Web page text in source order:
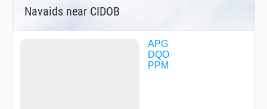
Navaids near CIDOB
APG
DQO
PPM